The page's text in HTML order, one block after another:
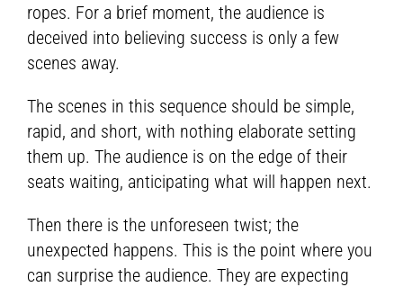
ropes. For a brief moment, the audience is
deceived into believing success is only a few
scenes away.
The scenes in this sequence should be simple,
rapid, and short, with nothing elaborate setting
them up. The audience is on the edge of their
seats waiting, anticipating what will happen next.
Then there is the unforeseen twist; the
unexpected happens. This is the point where you
can surprise the audience. They are expecting